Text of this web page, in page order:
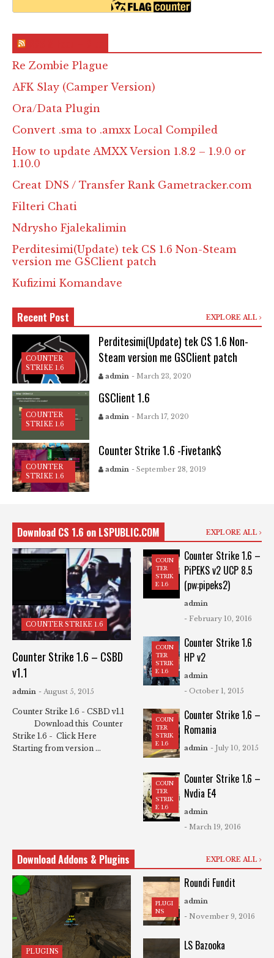
Re Zombie Plague
AFK Slay (Camper Version)
Ora/Data Plugin
Convert .sma to .amxx Local Compiled
How to update AMXX Version 1.8.2 – 1.9.0 or
1.10.0
Creat DNS / Transfer Rank Gametracker.com
Filteri Chati
Ndrysho Fjalekalimin
Perditesimi(Update) tek CS 1.6 Non-Steam
version me GSClient patch
Kufizimi Komandave
Recent Post EXPLORE ALL
COUNTER
STRIKE 1.6
Perditesimi(Update) tek CS 1.6 Non-
Steam version me GSClient patch
admin - March 23, 2020
COUNTER
STRIKE 1.6
GSClient 1.6
admin - March 17, 2020
COUNTER
STRIKE 1.6
Counter Strike 1.6 -Fivetank$
admin - September 28, 2019
Download CS 1.6 on LSPUBLIC.COM EXPLORE ALL
COUNTER STRIKE 1.6
Counter Strike 1.6 – CSBD
v1.1
admin - August 5, 2015
Counter Strike 1.6 - CSBD v1.1
Download this Counter
Strike 1.6 - Click Here
Starting from version ...
COUN
TER
STRIK
E 1.6
Counter Strike 1.6 –
PiPEKS v2 UCP 8.5
(pw:pipeks2)
admin
- February 10, 2016
COUN
TER
STRIK
E 1.6
Counter Strike 1.6
HP v2
admin
- October 1, 2015
COUN
TER
STRIK
E 1.6
Counter Strike 1.6 –
Romania
admin - July 10, 2015
COUN
TER
STRIK
E 1.6
Counter Strike 1.6 –
Nvdia E4
admin
- March 19, 2016
Download Addons & Plugins EXPLORE ALL
PLUGINS
PLUGI
NS
Roundi Fundit
admin
- November 9, 2016
LS Bazooka